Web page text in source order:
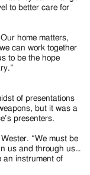
to better care for
home matters,
can work together
to be the hope
of presentations
but it was a
presenters.
“We must be
us and through us…
an instrument of